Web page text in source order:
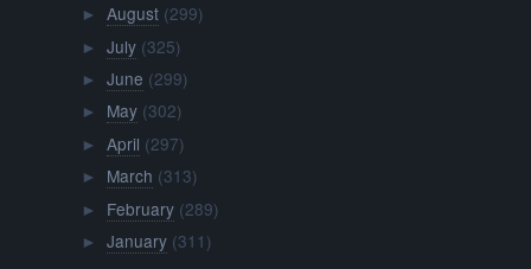
► August (299)
► July (325)
► June (299)
► May (302)
► April (297)
► March (313)
► February (289)
► January (311)